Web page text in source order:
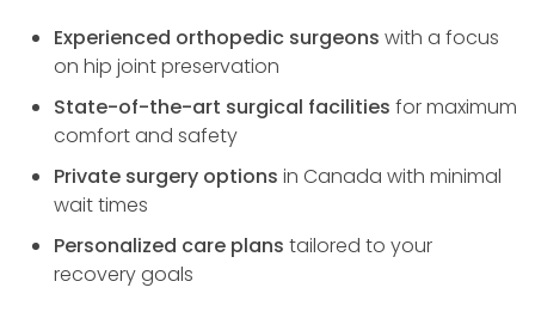
Experienced orthopedic surgeons with a focus
on hip joint preservation
State-of-the-art surgical facilities for maximum
comfort and safety
Private surgery options in Canada with minimal
wait times
Personalized care plans tailored to your
recovery goals